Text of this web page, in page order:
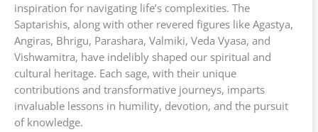
inspiration for navigating life’s complexities. The
Saptarishis, along with other revered figures like Agastya,
Angiras, Bhrigu, Parashara, Valmiki, Veda Vyasa, and
Vishwamitra, have indelibly shaped our spiritual and
cultural heritage. Each sage, with their unique
contributions and transformative journeys, imparts
invaluable lessons in humility, devotion, and the pursuit
of knowledge.